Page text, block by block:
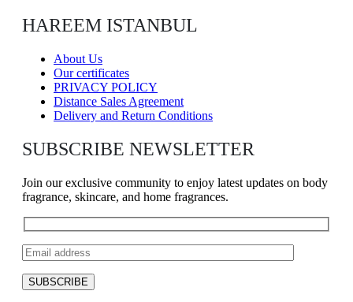
HAREEM ISTANBUL
About Us
Our certificates
PRIVACY POLICY
Distance Sales Agreement
Delivery and Return Conditions
SUBSCRIBE NEWSLETTER
Join our exclusive community to enjoy latest updates on body
fragrance, skincare, and home fragrances.